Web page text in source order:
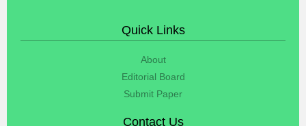
Quick Links
About
Editorial Board
Submit Paper
Contact Us